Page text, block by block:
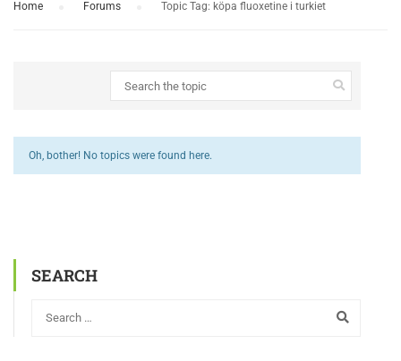
Home Forums Topic Tag: köpa fluoxetine i turkiet
Oh, bother! No topics were found here.
SEARCH